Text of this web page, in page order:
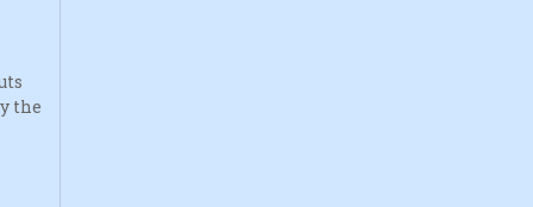
the